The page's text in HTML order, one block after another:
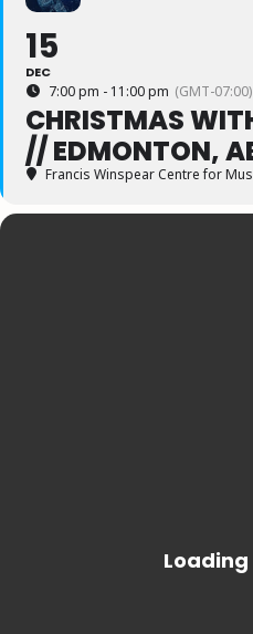
15
DEC
7:00 pm - 11:00 pm (GMT-07:00)
CHRISTMAS
// EDMONTON,
Francis Winspear Centre for